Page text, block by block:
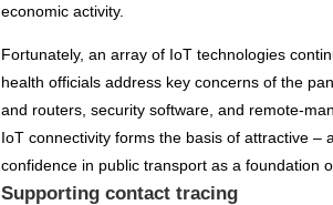
economic activity.
Fortunately, an array of IoT technologies
health officials address key concerns of the
and routers, security software, and remote-
IoT connectivity forms the basis of attractive –
confidence in public transport as a foundation
Supporting contact tracing